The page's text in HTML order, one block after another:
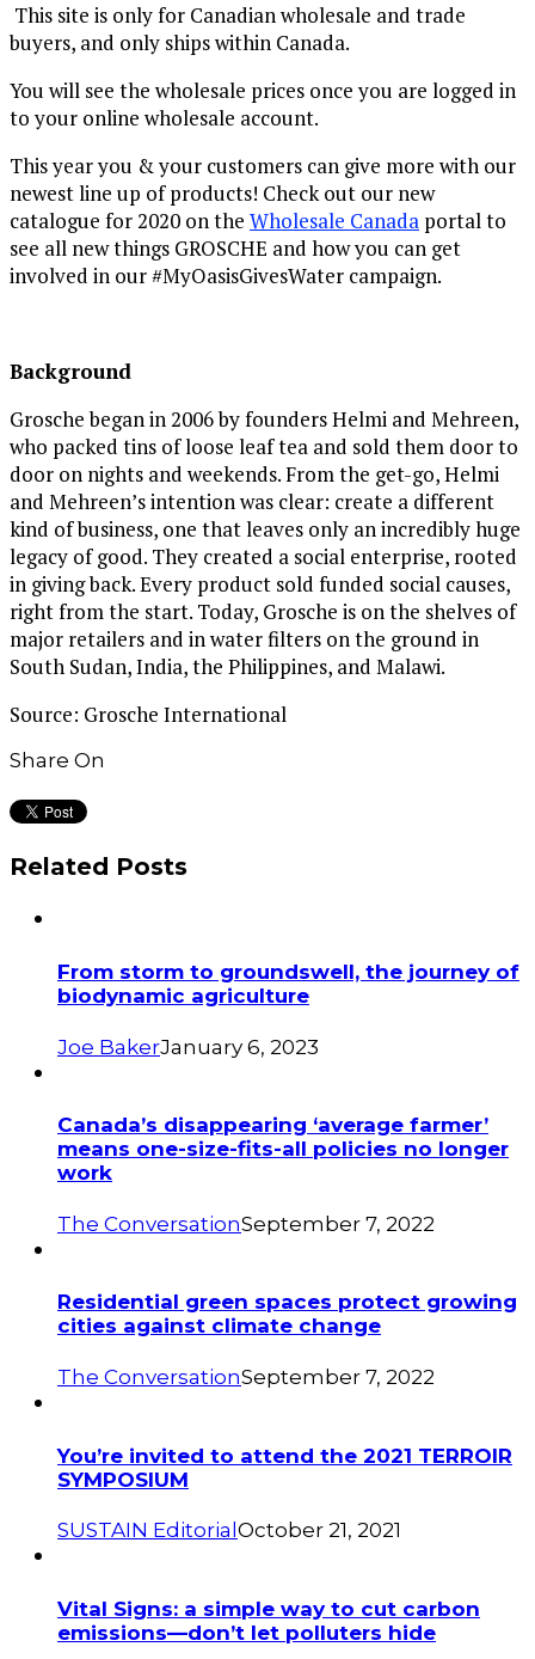
This site is only for Canadian wholesale and trade
buyers, and only ships within Canada.
You will see the wholesale prices once you are logged in
to your online wholesale account.
This year you & your customers can give more with our
newest line up of products! Check out our new
catalogue for 2020 on the Wholesale Canada portal to
see all new things GROSCHE and how you can get
involved in our #MyOasisGivesWater campaign.
Background
Grosche began in 2006 by founders Helmi and Mehreen,
who packed tins of loose leaf tea and sold them door to
door on nights and weekends. From the get-go, Helmi
and Mehreen’s intention was clear: create a different
kind of business, one that leaves only an incredibly huge
legacy of good. They created a social enterprise, rooted
in giving back. Every product sold funded social causes,
right from the start. Today, Grosche is on the shelves of
major retailers and in water filters on the ground in
South Sudan, India, the Philippines, and Malawi.
Source: Grosche International
Share On
Related Posts
From storm to groundswell, the journey of
biodynamic agriculture
Joe BakerJanuary 6, 2023
Canada’s disappearing ‘average farmer’
means one-size-fits-all policies no longer
work
The ConversationSeptember 7, 2022
Residential green spaces protect growing
cities against climate change
The ConversationSeptember 7, 2022
You’re invited to attend the 2021 TERROIR
SYMPOSIUM
SUSTAIN Editorial October 21, 2021
Vital Signs: a simple way to cut carbon
emissions—don’t let polluters hide